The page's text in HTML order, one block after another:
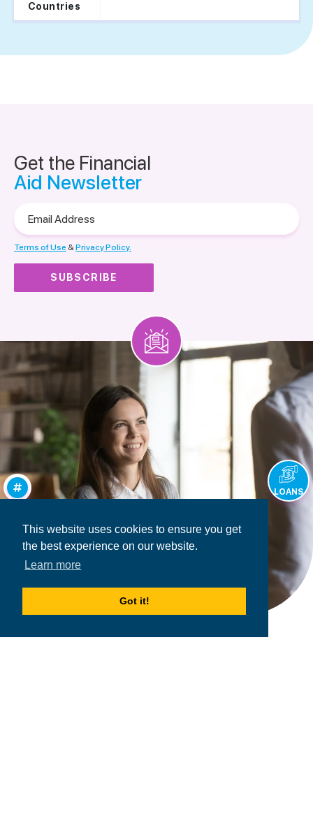
This website uses cookies to ensure you get
the best experience on our website.
Learn more
Got it!
Countries
Get the Financial
Aid Newsletter
Address
Terms of Use &Privacy Policy.
LOANS